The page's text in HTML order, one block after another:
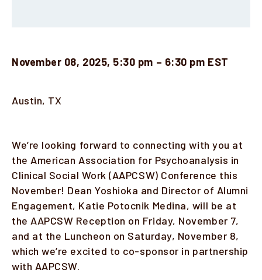
November 08, 2025, 5:30 pm – 6:30 pm EST
Location
Austin, TX
Description
We’re looking forward to connecting with you at
the American Association for Psychoanalysis in
Clinical Social Work (AAPCSW) Conference this
November! Dean Yoshioka and Director of Alumni
Engagement, Katie Potocnik Medina, will be at
the AAPCSW Reception on Friday, November 7,
and at the Luncheon on Saturday, November 8,
which we’re excited to co-sponsor in partnership
with AAPCSW.